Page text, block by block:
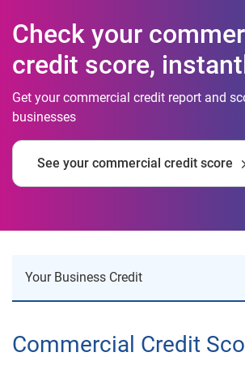
Check your
credit score,
Get your commercial credit report and
businesses
See your commercial credit score
Your Business Credit
Your Business Credit
Commercial Credit